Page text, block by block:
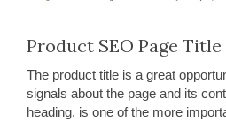
Product SEO Page Title
The product title is a great
signals about the page and its
heading, is one of the more